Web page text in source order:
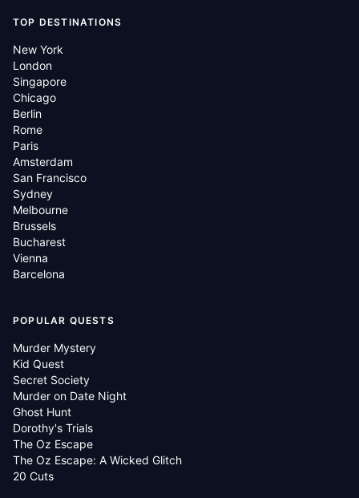
TOP DESTINATIONS
New York
London
Singapore
Chicago
Berlin
Rome
Paris
Amsterdam
San Francisco
Sydney
Melbourne
Brussels
Bucharest
Vienna
Barcelona
POPULAR QUESTS
Murder Mystery
Kid Quest
Secret Society
Murder on Date Night
Ghost Hunt
Dorothy's Trials
The Oz Escape
The Oz Escape: A Wicked Glitch
20 Cuts